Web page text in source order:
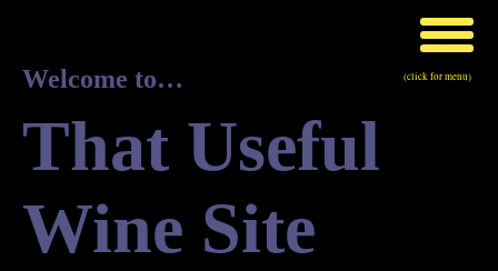
Welcome to…
That Useful
Wine Site
(click for menu)